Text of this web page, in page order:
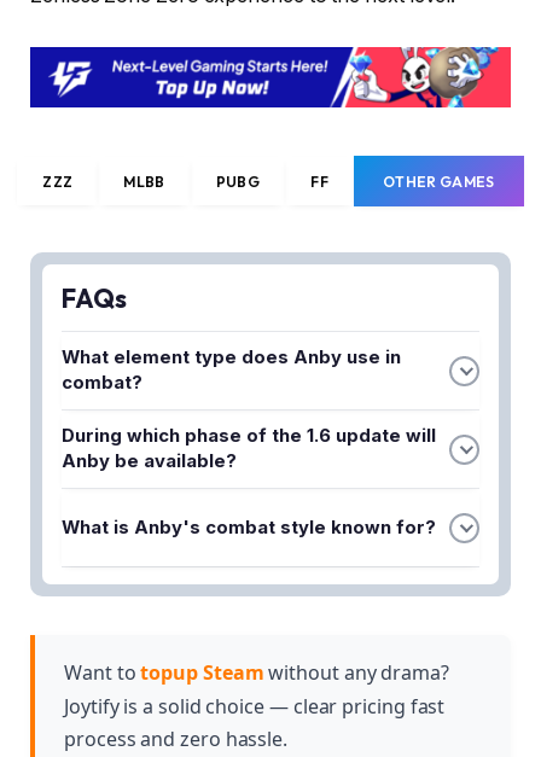
ZZZ MLBB PUBG FF OTHER GAMES
FAQs
What element type does Anby use in
combat?
Anby specializes in Electric damage, making her
effective against enemies vulnerable to electrical
During which phase of the 1.6 update will
Anby be available?
giving players a dedicated window to pull for her
What is Anby's combat style known for?
Anby is known for fast-paced melee combat,
damage output.
Want totopup Steamwithout any drama?
Joytify is a solid choice — clear pricing fast
process and zero hassle.